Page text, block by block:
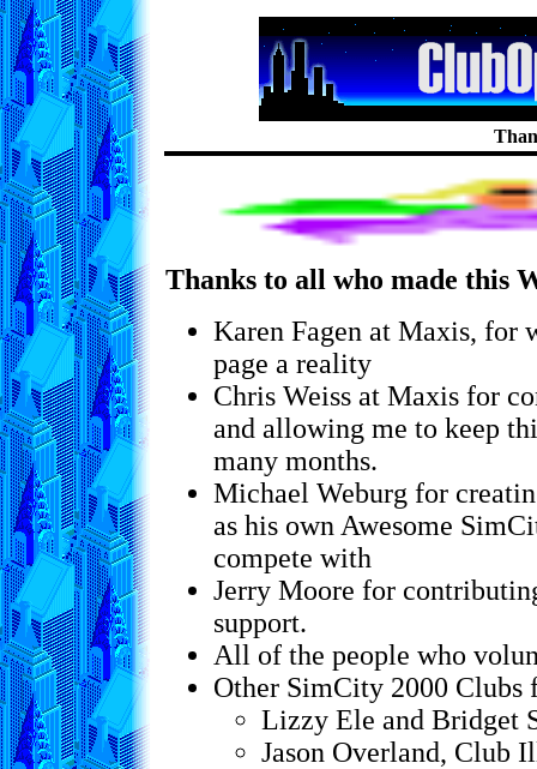
Thanks to all who made this
Karen Fagen at Maxis, for
page a reality
Chris Weiss at Maxis for
and allowing me to keep
many months.
Michael Weburg for
as his own Awesome
compete with
Jerry Moore for
support.
All of the people who
Other SimCity 2000
Lizzy Ele and Bridget
Jason Overland, Club